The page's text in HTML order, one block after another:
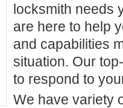
locksmith needs
are here to help
and capabilities
situation. Our
to respond to
We have variety